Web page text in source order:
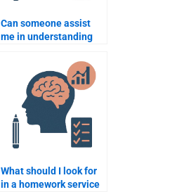
Can someone assist
me in understanding
Psychology?
What should I look for
in a homework service